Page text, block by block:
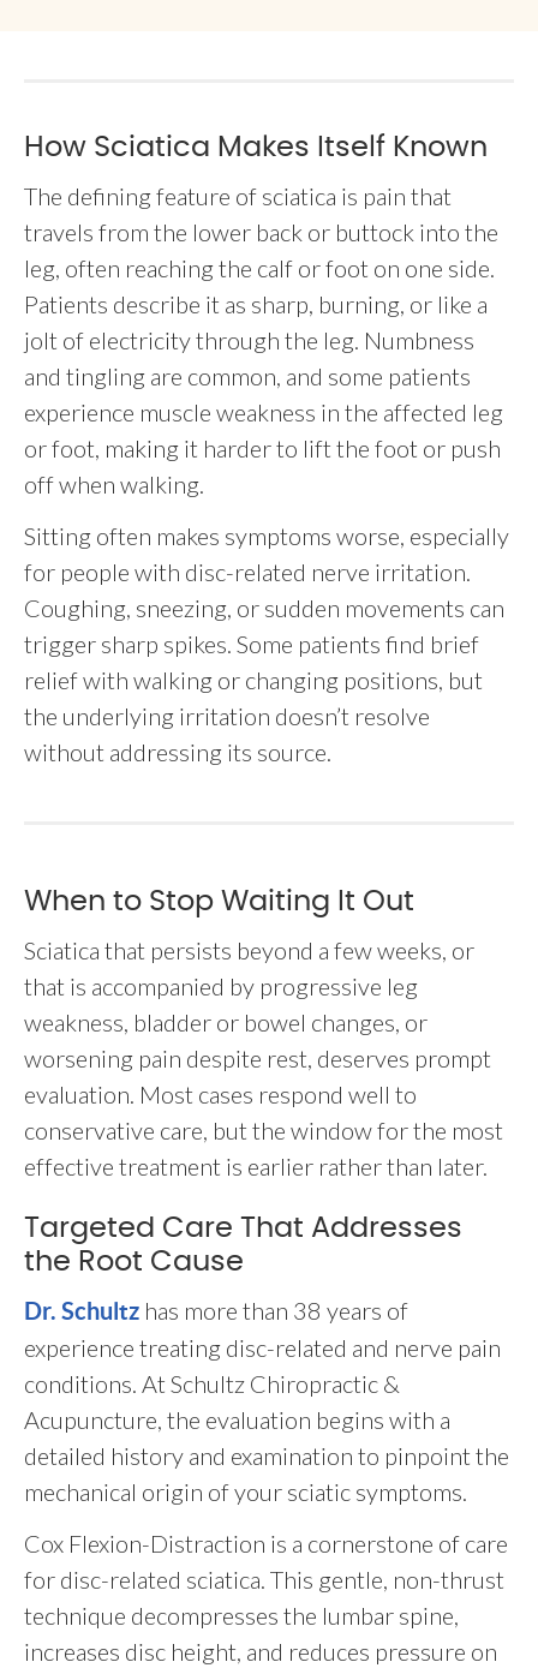
How Sciatica Makes Itself Known
The defining feature of sciatica is pain that
travels from the lower back or buttock into the
leg, often reaching the calf or foot on one side.
Patients describe it as sharp, burning, or like a
jolt of electricity through the leg. Numbness
and tingling are common, and some patients
experience muscle weakness in the affected leg
or foot, making it harder to lift the foot or push
off when walking.
Sitting often makes symptoms worse, especially
for people with disc-related nerve irritation.
Coughing, sneezing, or sudden movements can
trigger sharp spikes. Some patients find brief
relief with walking or changing positions, but
the underlying irritation doesn’t resolve
without addressing its source.
When to Stop Waiting It Out
Sciatica that persists beyond a few weeks, or
that is accompanied by progressive leg
weakness, bladder or bowel changes, or
worsening pain despite rest, deserves prompt
evaluation. Most cases respond well to
conservative care, but the window for the most
effective treatment is earlier rather than later.
Targeted Care That Addresses
the Root Cause
Dr. Schultz has more than 38 years of
experience treating disc-related and nerve pain
conditions. At Schultz Chiropractic &
Acupuncture, the evaluation begins with a
detailed history and examination to pinpoint the
mechanical origin of your sciatic symptoms.
Cox Flexion-Distraction is a cornerstone of care
for disc-related sciatica. This gentle, non-thrust
technique decompresses the lumbar spine,
increases disc height, and reduces pressure on